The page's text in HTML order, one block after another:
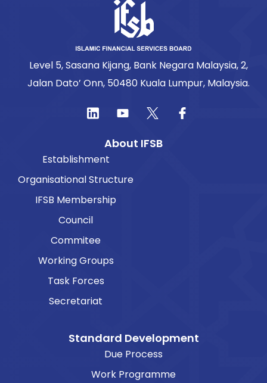
Level 5, Sasana Kijang, Bank Negara Malaysia, 2,
Jalan Dato’ Onn, 50480 Kuala Lumpur, Malaysia.
About IFSB
Establishment
Organisational Structure
IFSB Membership
Council
Commitee
Working Groups
Task Forces
Secretariat
Standard Development
Due Process
Work Programme